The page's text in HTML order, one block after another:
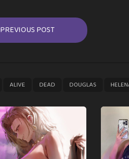
PREVIOUS POST
ALIVE DEAD DOUGLAS